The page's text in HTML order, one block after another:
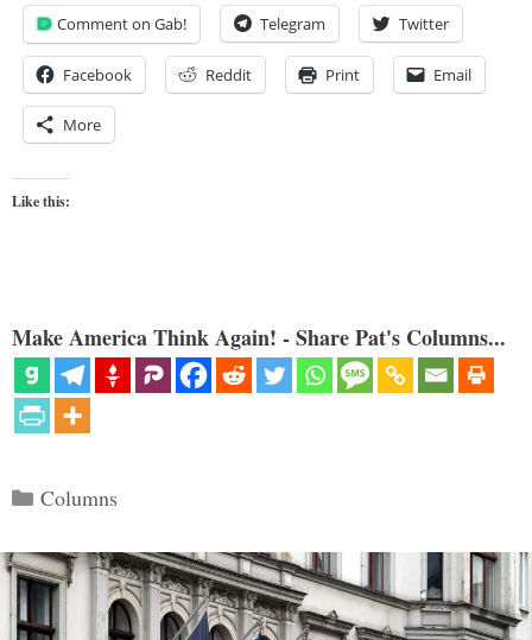
Comment on Gab! Telegram Twitter
Facebook Reddit Print Email
More
Like this:
Make America Think Again! - Share Pat's Columns...
Categories
Columns